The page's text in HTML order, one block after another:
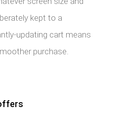
kept to a
updating cart means
purchase.